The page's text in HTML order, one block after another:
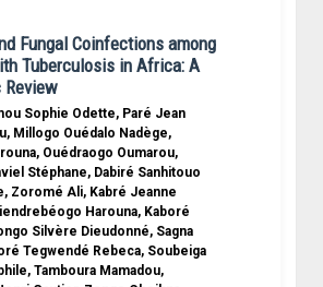
Fungal Coinfections among
Tuberculosis in Africa: A
Sophie Odette, Paré Jean
Millogo Ouédalo Nadège,
Ouédraogo Oumarou,
Stéphane, Dabiré Sanhitouo
Zoromé Ali, Kabré Jeanne
Harouna, Kaboré
Silvère Dieudonné, Sagna
Tegwendé Rebeca, Soubeiga
Tamboura Mamadou,